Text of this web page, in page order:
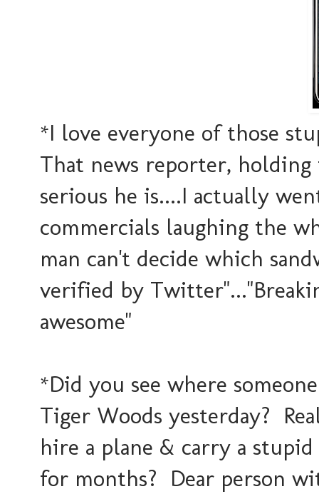
*I love everyone of those
That news reporter,
serious he is....I actually
commercials laughing the
man can't decide which
verified by
awesome"
*Did you see where
Tiger Woods yesterday?
hire a plane & carry a
for months? Dear person